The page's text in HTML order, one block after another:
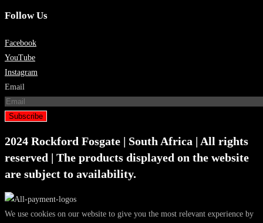
Follow Us
Facebook
YouTube
Instagram
Email
Subscribe
2024 Rockford Fosgate | South Africa | All rights
reserved | The products displayed on the website
are subject to availability.
We use cookies on our website to give you the most relevant experience by